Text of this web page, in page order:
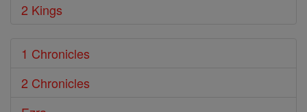
2 Kings
1 Chronicles
2 Chronicles